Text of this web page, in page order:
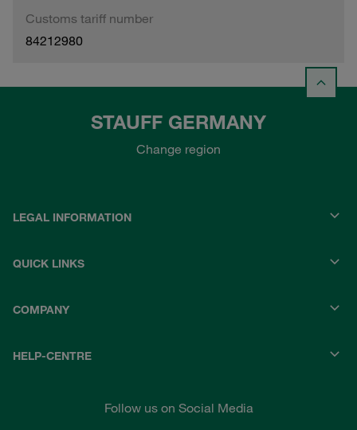
Customs tariff number
84212980
STAUFF GERMANY
Change region
LEGAL INFORMATION
QUICK LINKS
COMPANY
HELP-CENTRE
Follow us on Social Media